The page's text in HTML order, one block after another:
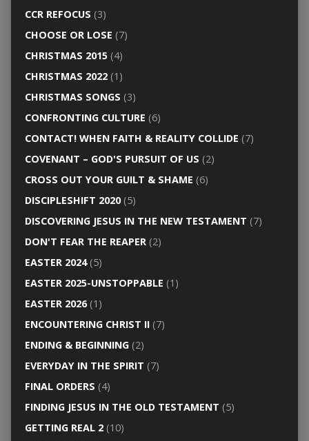
CCR REFOCUS (3)
CHOOSE OR LOSE (7)
CHRISTMAS 2015(4)
CHRISTMAS 2022(1)
CHRISTMAS SONGS (3)
CONFRONTING CULTURE (6)
CONTACT! WHEN FAITH & REALITY COLLIDE (7)
COVENANT – GOD'S PURSUIT OF US (2)
CROSS OUT YOUR GUILT & SHAME (6)
DISCIPLESHIFT 2020(5)
DISCOVERING JESUS IN THE NEW TESTAMENT (7)
DON'T FEAR THE REAPER(2)
EASTER 2024(5)
EASTER 2025-UNSTOPPABLE (1)
EASTER 2026(1)
ENCOUNTERING CHRIST II(7)
ENDING & BEGINNING(2)
EVERYDAY IN THE SPIRIT (7)
FINAL ORDERS (4)
FINDING JESUS IN THE OLD TESTAMENT (5)
GETTING REAL 2(10)